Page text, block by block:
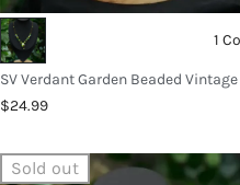
1
$24.99
Sold out